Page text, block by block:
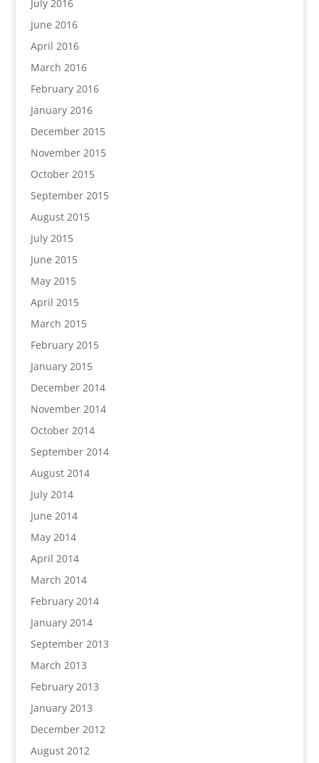
July 2016
June 2016
April 2016
March 2016
February 2016
January 2016
December 2015
November 2015
October 2015
September 2015
August 2015
July 2015
June 2015
May 2015
April 2015
March 2015
February 2015
January 2015
December 2014
November 2014
October 2014
September 2014
August 2014
July 2014
June 2014
May 2014
April 2014
March 2014
February 2014
January 2014
September 2013
March 2013
February 2013
January 2013
December 2012
August 2012